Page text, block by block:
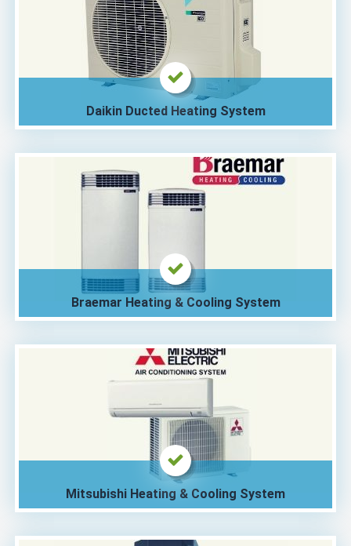
Daikin Ducted Heating System
Braemar Heating & Cooling System
Mitsubishi Heating & Cooling System